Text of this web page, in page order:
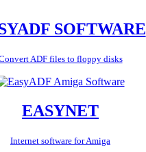
SOFTWARE
ADF files to floppy disks
EASYNET
Internet software for Amiga